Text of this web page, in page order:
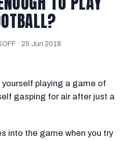
· 25 Jun 2018
playing a game of
gasping for air after just a
into the game when you try